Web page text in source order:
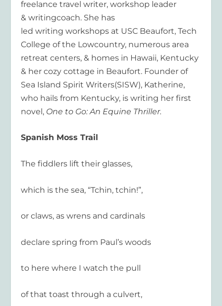
freelance travel writer,workshop leader
&writingcoach. She has
ledwritingworkshops at USC Beaufort, Tech
College of the Lowcountry, numerous area
retreat centers, & homes in Hawaii, Kentucky
& her cozy cottage in Beaufort. Founder of
Sea Island SpiritWriters(SISW), Katherine,
who hails from Kentucky, iswriting her first
novel, One to Go: An Equine Thriller.
Spanish Moss Trail
The fiddlers lift their glasses,
which is the sea, “Tchin, tchin!”,
or claws, as wrens and cardinals
declare spring from Paul’s woods
to here where I watch the pull
of that toast through a culvert,